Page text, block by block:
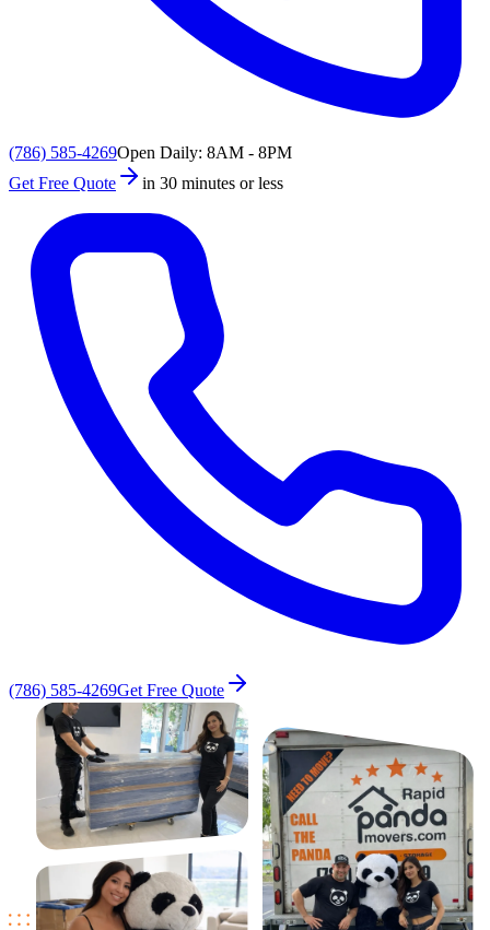
(786) 585-4269Open Daily: 8AM - 8PM
Get Free Quote
in 30 minutes or less
(786) 585-4269Get Free Quote